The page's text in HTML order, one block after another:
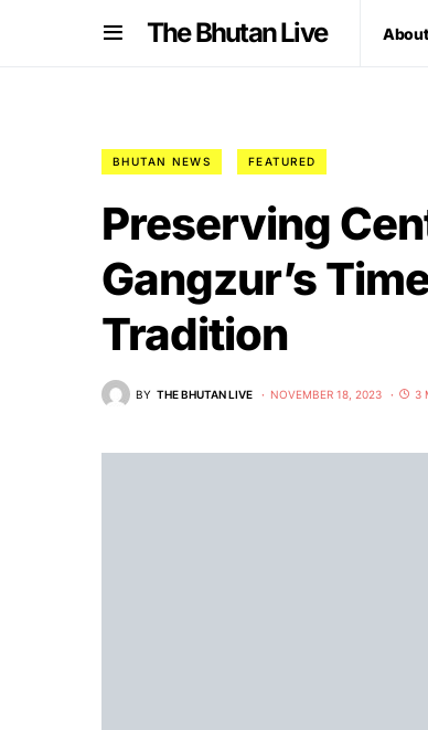
The Bhutan Live
BHUTAN NEWS FEATURED
Preserving
Gangzur’s
Tradition
BY THE BHUTAN LIVE NOVEMBER 18, 2023 3